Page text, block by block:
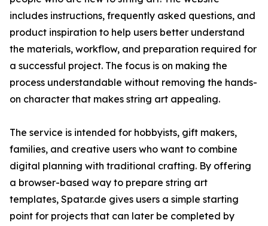
includes instructions, frequently asked questions, and
product inspiration to help users better understand
the materials, workflow, and preparation required for
a successful project. The focus is on making the
process understandable without removing the hands-
on character that makes string art appealing.
The service is intended for hobbyists, gift makers,
families, and creative users who want to combine
digital planning with traditional crafting. By offering
a browser-based way to prepare string art
templates, Spatar.de gives users a simple starting
point for projects that can later be completed by